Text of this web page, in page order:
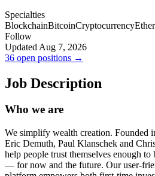
Specialties
BlockchainBitcoinCryptocurrency
Follow
Updated Aug 7, 2026
36 open positions →
Job Description
Who we are
We simplify wealth creation. Founded
Eric Demuth, Paul Klanschek and
help people trust themselves enough
— for now and the future. Our user-